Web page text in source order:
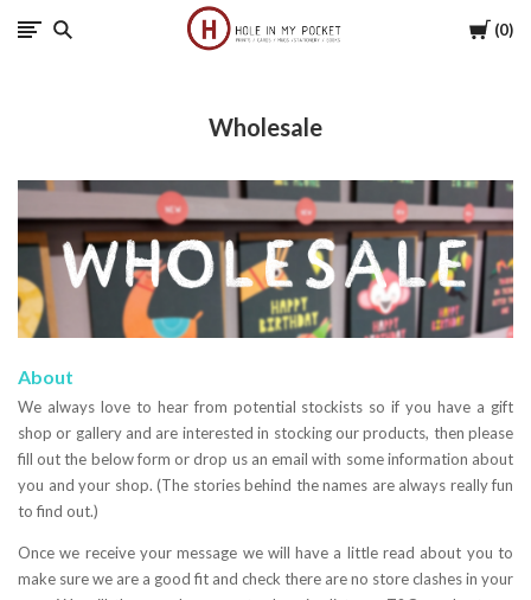
Cart
0
Hole
Pocket
Wholesale
About
We always love to hear from potential stockists so if you have a gift
shop or gallery and are interested in stocking our products, then please
fill out the below form or drop us an email with some information about
you and your shop. (The stories behind the names are always really fun
to find out.)
Once we receive your message we will have a little read about you to
make sure we are a good fit and check there are no store clashes in your